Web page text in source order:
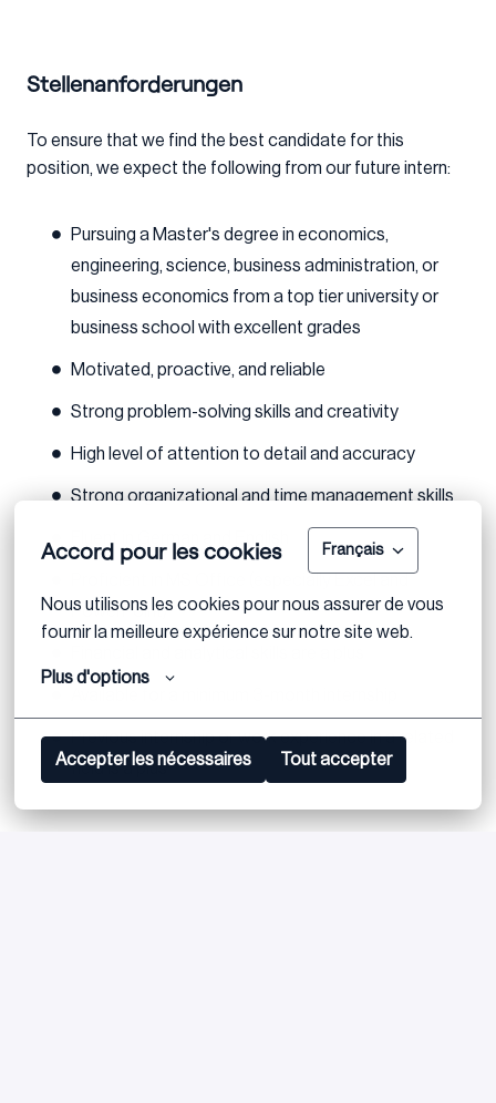
Accord pour les cookies Français
Nous utilisons les cookies pour nous assurer de vous
fournir la meilleure expérience sur notre site web.
Plus d'options
Accepter les nécessaires Tout accepter
Stellenanforderungen
To ensure that we find the best candidate for this
position, we expect the following from our future intern:
Pursuing a Master's degree in economics,
engineering, science, business administration, or
business economics from a top tier university or
business school with excellent grades
Motivated, proactive, and reliable
Strong problem-solving skills and creativity
High level of attention to detail and accuracy
Strong organizational and time management skills
PowerPoint)
Previous internship or work experience in a related
field is a plus